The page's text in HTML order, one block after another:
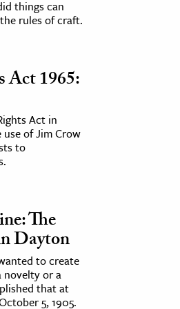
things can
rules of craft.
Act 1965:
Act in
of Jim Crow
to
The
Dayton
to create
or a
that at
5, 1905.